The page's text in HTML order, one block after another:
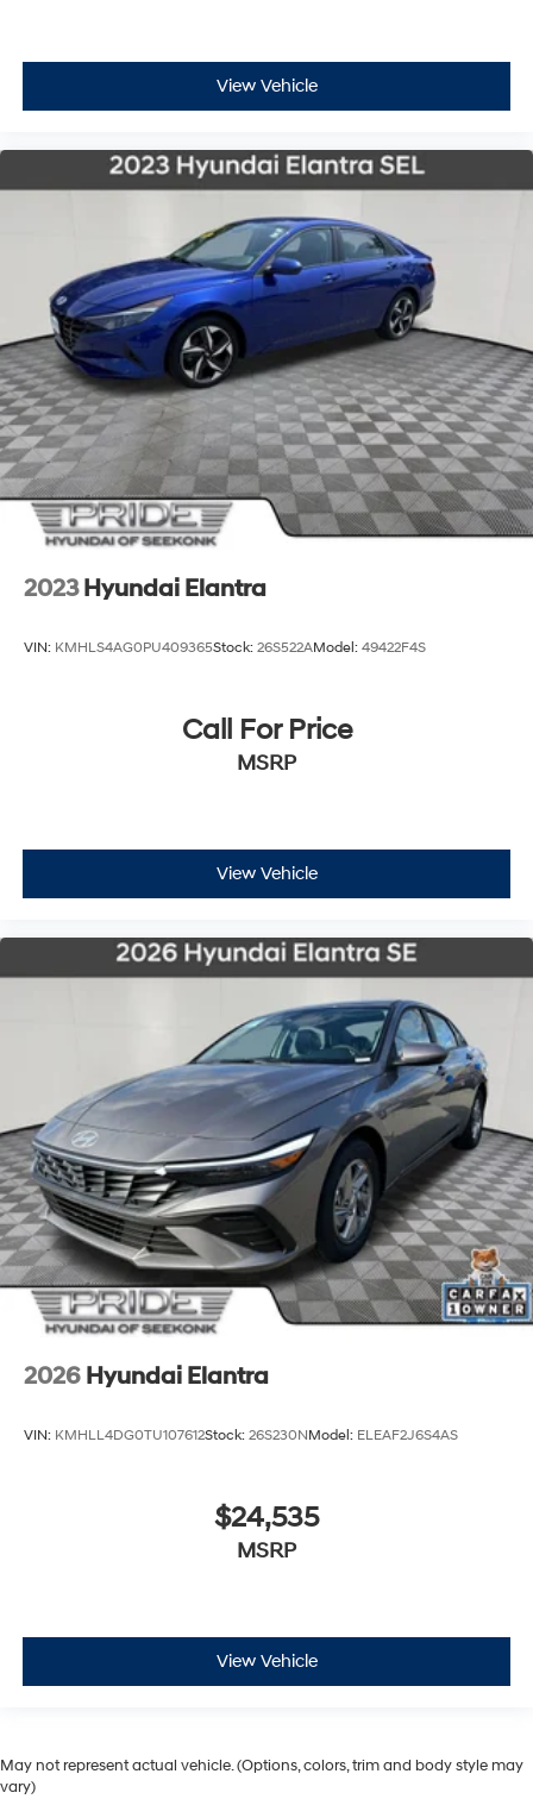
View Vehicle
2023 Hyundai Elantra
VIN: KMHLS4AG0PU409365Stock: 26S522AModel: 49422F4S
Call For Price
MSRP
View Vehicle
2026 Hyundai Elantra
VIN: KMHLL4DG0TU107612Stock: 26S230NModel: ELEAF2J6S4AS
$24,535
MSRP
View Vehicle
May not represent actual vehicle. (Options, colors, trim and body style may
vary)